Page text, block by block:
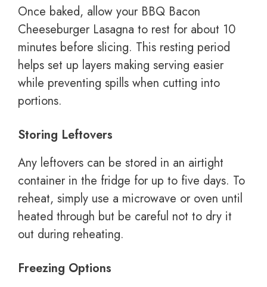
Once baked, allow your BBQ Bacon
Cheeseburger Lasagna to rest for about 10
minutes before slicing. This resting period
helps set up layers making serving easier
while preventing spills when cutting into
portions.
Storing Leftovers
Any leftovers can be stored in an airtight
container in the fridge for up to five days. To
reheat, simply use a microwave or oven until
heated through but be careful not to dry it
out during reheating.
Freezing Options